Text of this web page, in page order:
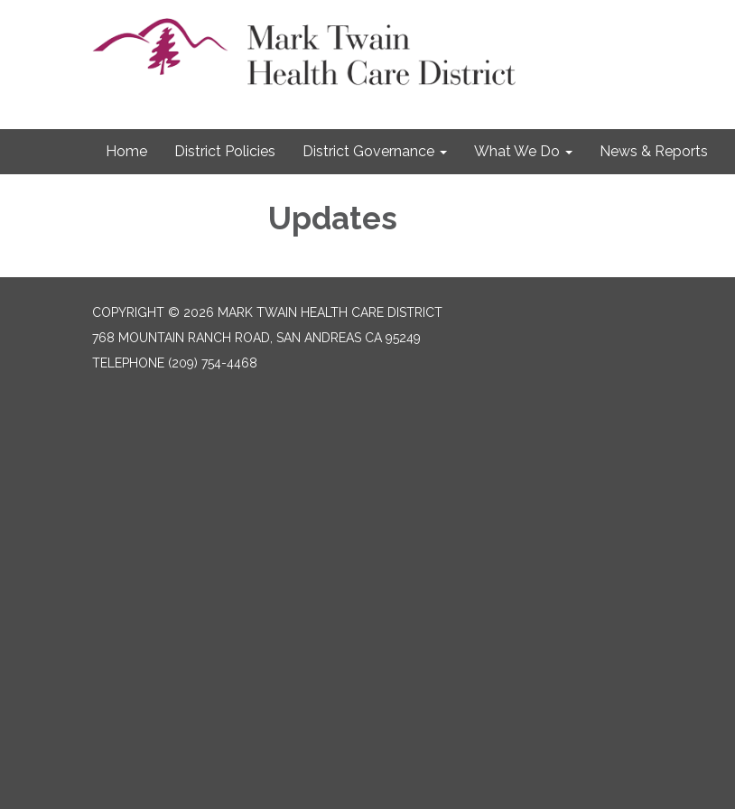
Home District Policies District Governance What We Do News & Reports
Updates
COPYRIGHT © 2026 MARK TWAIN HEALTH CARE DISTRICT
768 MOUNTAIN RANCH ROAD, SAN ANDREAS CA 95249
TELEPHONE (209) 754-4468